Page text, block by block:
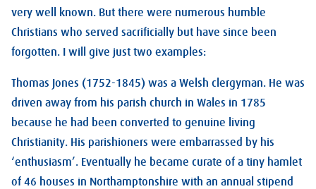
very well known. But there were numerous humble
Christians who served sacrificially but have since been
forgotten. I will give just two examples:
Thomas Jones (1752-1845) was a Welsh clergyman. He was
driven away from his parish church in Wales in 1785
because he had been converted to genuine living
Christianity. His parishioners were embarrassed by his
‘enthusiasm’. Eventually he became curate of a tiny hamlet
of 46 houses in Northamptonshire with an annual stipend